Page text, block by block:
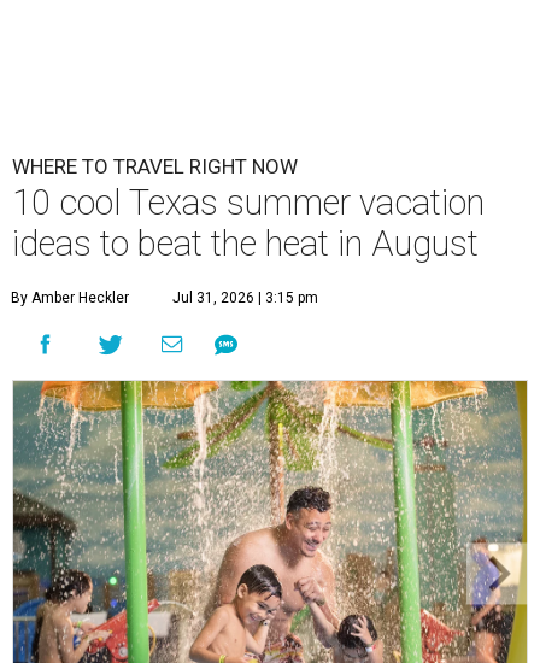
WHERE TO TRAVEL RIGHT NOW
10 cool Texas summer vacation
ideas to beat the heat in August
By Amber Heckler Jul 31, 2026 | 3:15 pm